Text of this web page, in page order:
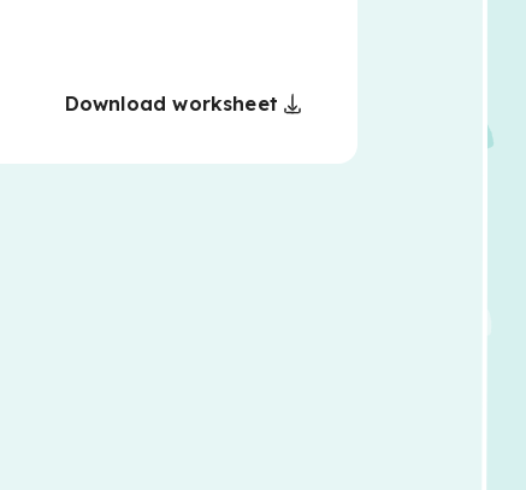
Download worksheet